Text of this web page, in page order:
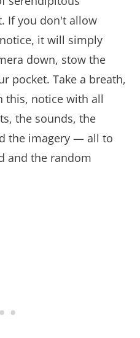
If you don't allow
it will simply
down, stow the
pocket. Take a breath,
this, notice with all
the sounds, the
the imagery — all to
and the random